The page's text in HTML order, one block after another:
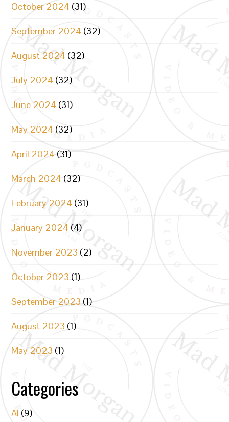
October 2024 (31)
September 2024 (32)
August 2024 (32)
July 2024 (32)
June 2024 (31)
May 2024 (32)
April 2024 (31)
March 2024 (32)
February 2024 (31)
January 2024 (4)
November 2023 (2)
October 2023 (1)
September 2023 (1)
August 2023 (1)
May 2023 (1)
Categories
AI (9)